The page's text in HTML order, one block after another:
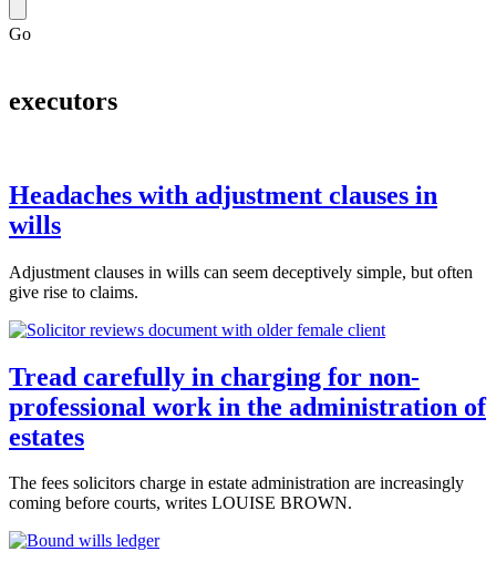
Go
executors
Headaches with adjustment clauses in
wills
Adjustment clauses in wills can seem deceptively simple, but often
give rise to claims.
Tread carefully in charging for non-
professional work in the administration of
estates
The fees solicitors charge in estate administration are increasingly
coming before courts, writes LOUISE BROWN.